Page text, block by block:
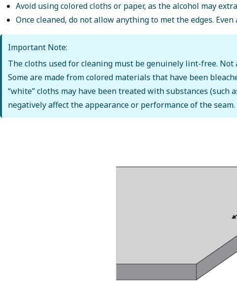
Avoid using colored cloths or paper, as the alcohol may
Once cleaned, do not allow anything to met the edges.
Important Note:
The cloths used for cleaning must be genuinely lint-free.
Some are made from colored materials that have been
“white” cloths may have been treated with substances
negatively affect the appearance or performance of the seam.